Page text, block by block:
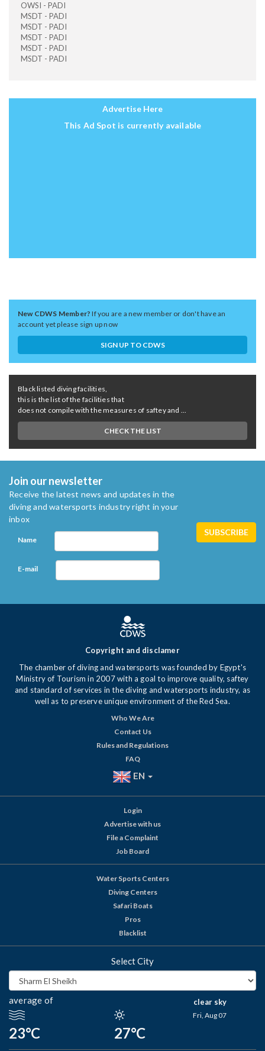
OWSI - PADI
MSDT - PADI
MSDT - PADI
MSDT - PADI
MSDT - PADI
MSDT - PADI
Advertise Here
This Ad Spot is currently available
New CDWS Member?If you are a new member or don't have an
account yet please sign up now
SIGN UP TO CDWS
Black listed diving facilities,
this is the list of the facilities that
does not compile with the measures of saftey and ...
CHECK THE LIST
Join our newsletter
Receive the latest news and updates in the
diving and watersports industry right in your
inbox
Name
E-mail
Copyright and disclamer
The chamber of diving and watersports was founded by Egypt's
Ministry of Tourism in 2007 with a goal to improve quality, saftey
and standard of services in the diving and watersports industry, as
well as to preserve unique environment of the Red Sea.
Who We Are
Contact Us
Rules and Regulations
FAQ
EN
Login
Advertise with us
File a Complaint
Job Board
Water Sports Centers
Diving Centers
Safari Boats
Pros
Blacklist
Select City
average of
23°C 27°C
clear sky
Fri, Aug 07